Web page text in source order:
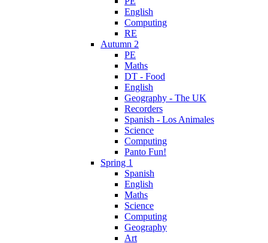
English
Computing
RE
Autumn 2
PE
Maths
DT - Food
English
Geography - The UK
Recorders
Spanish - Los Animales
Science
Computing
Panto Fun!
Spring 1
Spanish
English
Maths
Science
Computing
Geography
Art